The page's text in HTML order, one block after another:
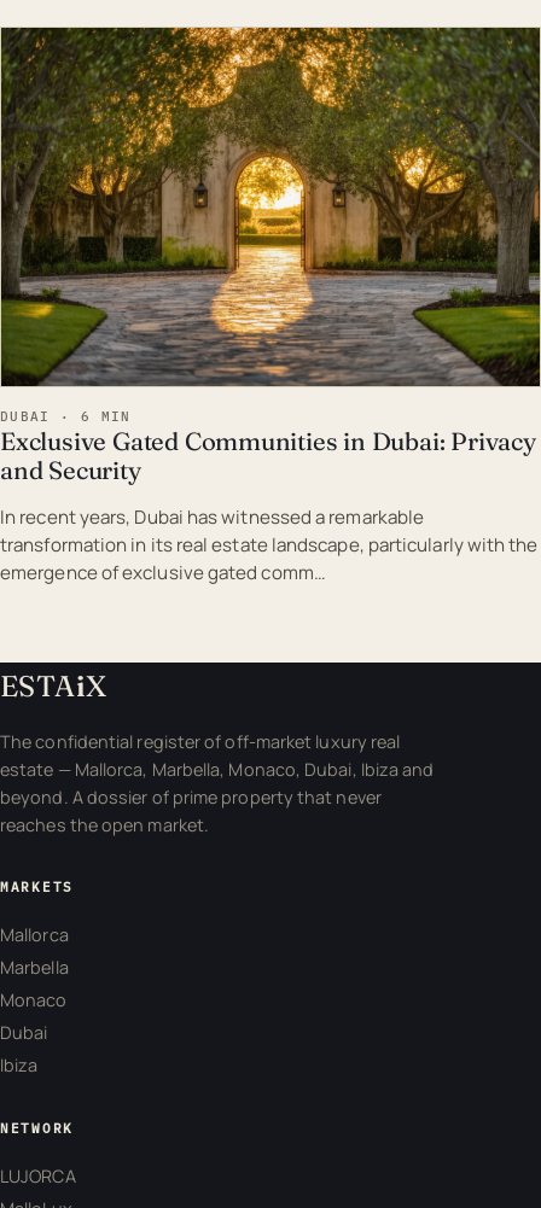
EST · DUB
DUBAI · 6 MIN
Exclusive Gated Communities in Dubai: Privacy
and Security
In recent years, Dubai has witnessed a remarkable
transformation in its real estate landscape, particularly with the
emergence of exclusive gated comm…
ESTAiX
The confidential register of off-market luxury real
estate — Mallorca, Marbella, Monaco, Dubai, Ibiza and
beyond. A dossier of prime property that never
reaches the open market.
MARKETS
Mallorca
Marbella
Monaco
Dubai
Ibiza
NETWORK
LUJORCA